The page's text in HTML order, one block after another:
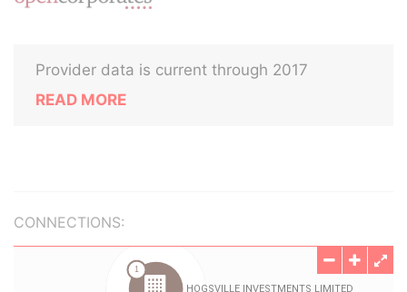
Provider data is current through 2017
READ MORE
CONNECTIONS: